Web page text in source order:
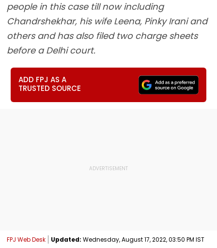
people in this case till now including
Chandrshekhar, his wife Leena, Pinky Irani and
others and has also filed two charge sheets
before a Delhi court.
ADD FPJ AS A
TRUSTED SOURCE
FPJ Web Desk Updated: Wednesday, August 17, 2022, 03:50 PM IST